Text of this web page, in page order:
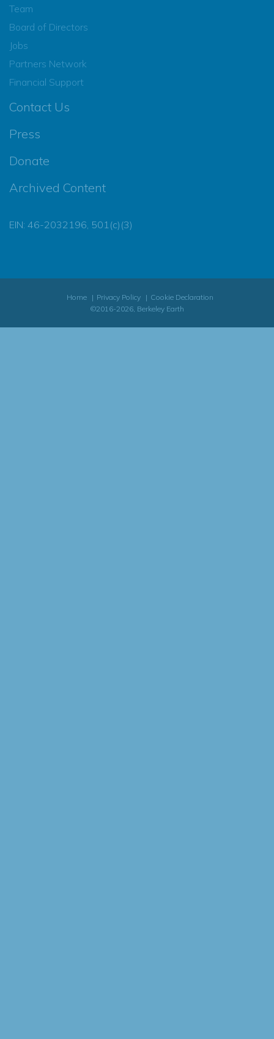
Team
Board of Directors
Jobs
Partners Network
Financial Support
Contact Us
Press
Donate
Archived Content
EIN: 46-2032196, 501(c)(3)
Home Privacy Policy
Cookie Declaration
©2016-2026, Berkeley Earth